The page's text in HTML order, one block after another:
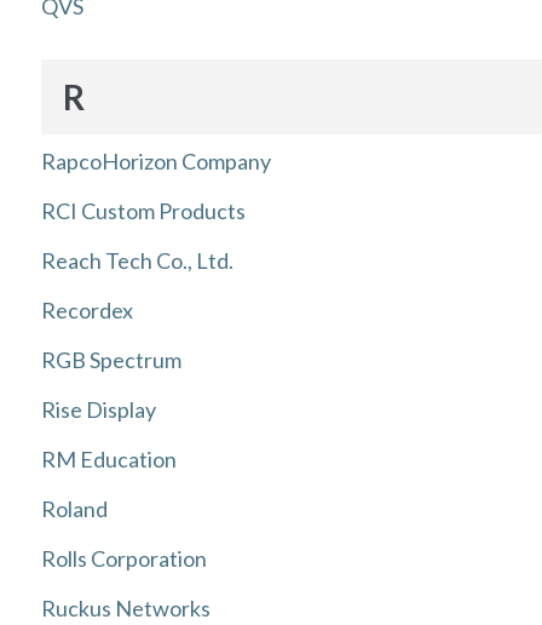
QVS
R
RapcoHorizon Company
RCI Custom Products
Reach Tech Co., Ltd.
Recordex
RGB Spectrum
Rise Display
RM Education
Roland
Rolls Corporation
Ruckus Networks